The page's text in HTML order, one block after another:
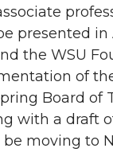
presented
the WSU
of
Board of
with a draft
moving to